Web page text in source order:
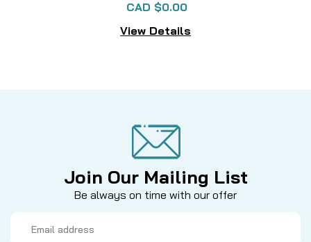
CAD $0.00
View Details
Join Our Mailing List
Be always on time with our offer
Address